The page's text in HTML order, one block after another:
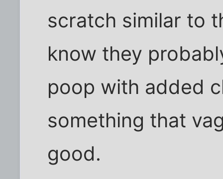
scratch similar to
know they
poop with added
something that
good.